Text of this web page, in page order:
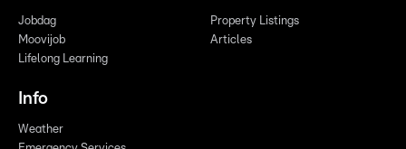
Jobdag
Moovijob
Lifelong Learning
Property Listings
Articles
Info
Weather